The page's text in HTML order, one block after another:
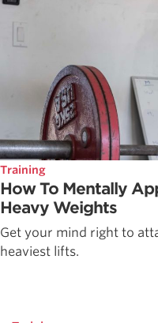
Training
How To Mentally
Heavy Weights
Get your mind right to
heaviest lifts.